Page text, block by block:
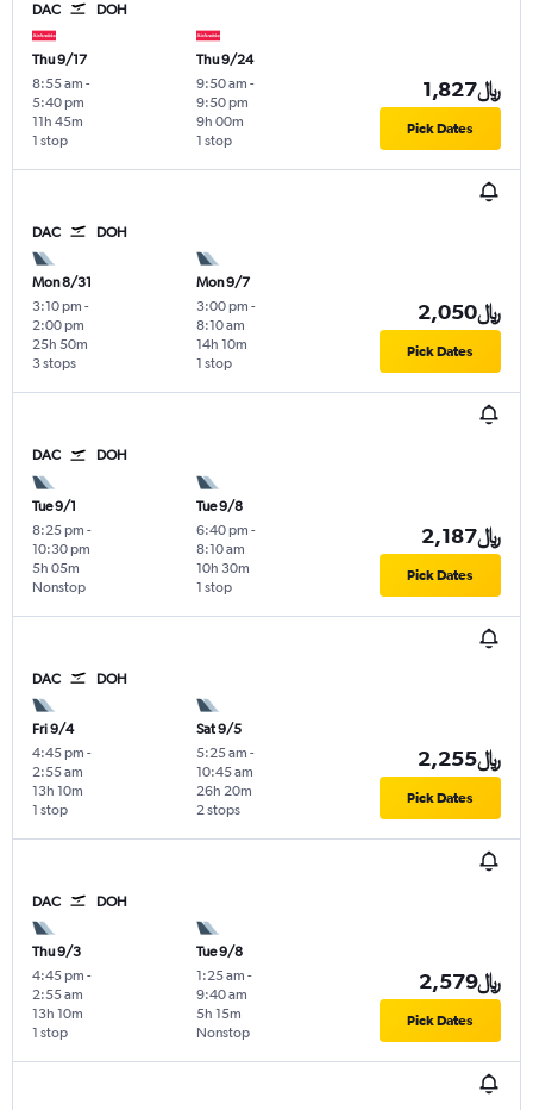
DAC DOH
Thu 9/17
8:55 am -
5:40 pm
1 stop
11h 45m
Thu 9/24
9:50 am -
9:50 pm
1 stop
9h 00m
1,827﷼
Pick Dates
DAC DOH
Mon 8/31
3:10 pm -
2:00 pm
3 stops
25h 50m
Mon 9/7
3:00 pm -
8:10 am
1 stop
14h 10m
2,050﷼
Pick Dates
DAC DOH
Tue 9/1
8:25 pm -
10:30 pm
Nonstop
5h 05m
Tue 9/8
6:40 pm -
8:10 am
1 stop
10h 30m
2,187﷼
Pick Dates
DAC DOH
Fri 9/4
4:45 pm -
2:55 am
1 stop
13h 10m
Sat 9/5
5:25 am -
10:45 am
2 stops
26h 20m
2,255﷼
Pick Dates
DAC DOH
Thu 9/3
4:45 pm -
2:55 am
1 stop
13h 10m
Tue 9/8
1:25 am -
9:40 am
Nonstop
5h 15m
2,579﷼
Pick Dates